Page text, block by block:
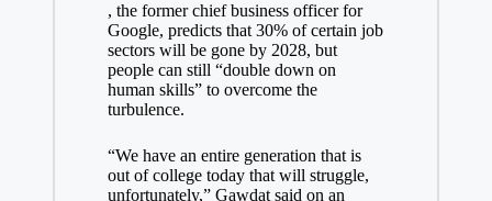
, the former chief business officer for
Google, predicts that 30% of certain job
sectors will be gone by 2028, but
people can still “double down on
human skills” to overcome the
turbulence.
“We have an entire generation that is
out of college today that will struggle,
unfortunately,” Gawdat said on an